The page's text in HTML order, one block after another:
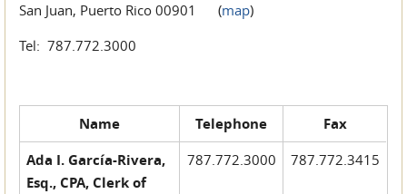
San Juan, Puerto Rico 00901 (map)
Tel: 787.772.3000
Name Telephone
Fax
Ada I. García-Rivera,
Esq., CPA, Clerk of
787.772.3000 787.772.3415